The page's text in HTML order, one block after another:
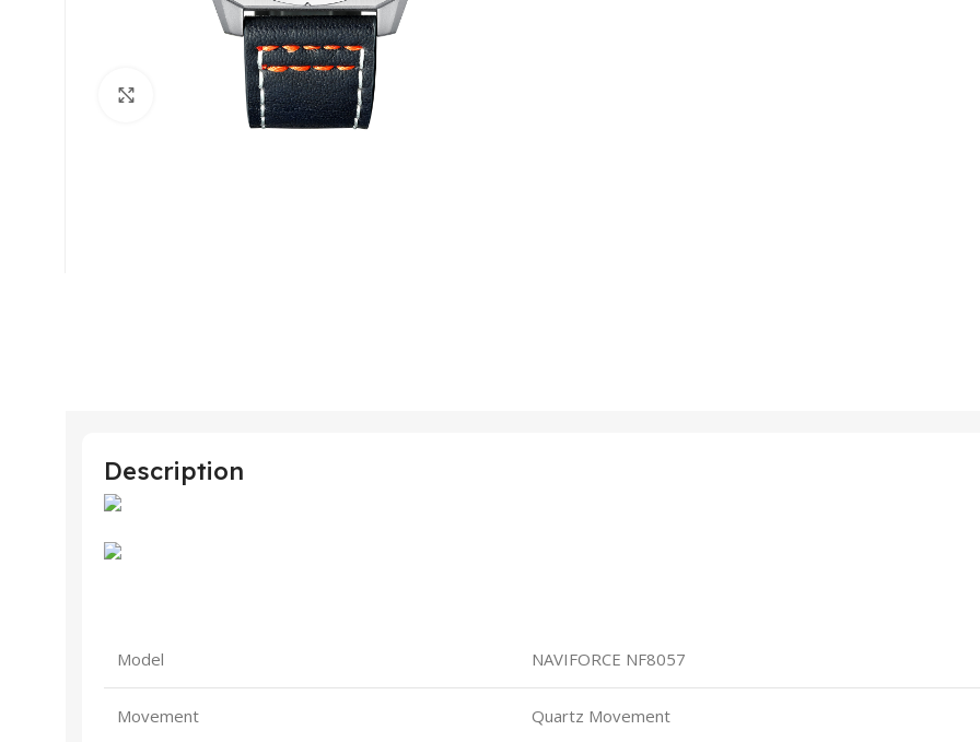
Click to enlarge
Description
Model NAVIFORCE NF8057
Movement Quartz Movement